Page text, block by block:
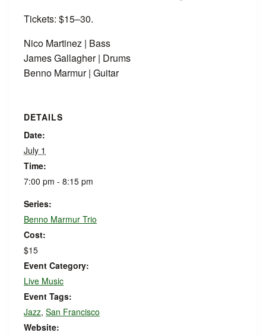
Tickets: $15–30.
Nico Martinez | Bass
James Gallagher | Drums
Benno Marmur | Guitar
DETAILS
Date:
July 1
Time:
7:00 pm - 8:15 pm
Series:
Benno Marmur Trio
Cost:
$15
Event Category:
Live Music
Event Tags:
Jazz, San Francisco
Website: